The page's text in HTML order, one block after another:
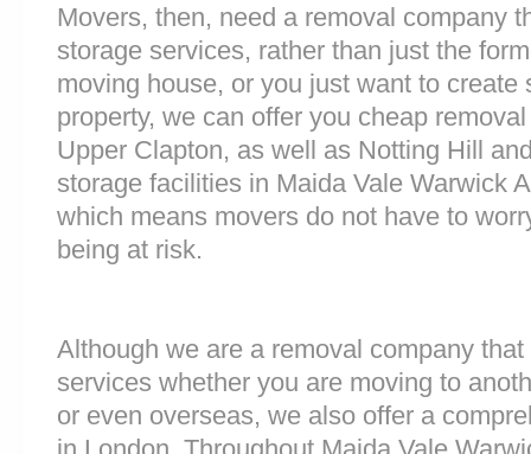
Movers, then, need a removal company
storage services, rather than just the
moving house, or you just want to create
property, we can offer you cheap
Upper Clapton, as well as Notting Hill
storage facilities in Maida Vale Warwick
which means movers do not have to
being at risk.
Although we are a removal company
services whether you are moving to
or even overseas, we also offer a